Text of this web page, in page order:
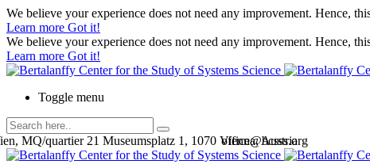
We believe your experience does not need any improvement. Hence,
Learn more Got it!
We believe your experience does not need any improvement. Hence,
Learn more Got it!
Toggle menu
office@bcsss.org
MQ/quartier 21 Museumsplatz 1, 1070 Vienna, Austria